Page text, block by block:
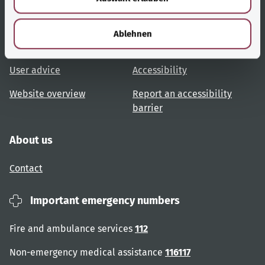
Ablehnen
Useful links
Topic overview
User advice
Website overview
Services
Help and advice
Accessibility
Report an accessibility
barrier
About us
Contact
Important emergency numbers
Fire and ambulance services 112
Non-emergency medical assistance 116117